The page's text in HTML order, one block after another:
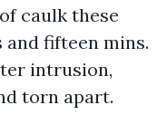
caulk these
and fifteen mins.
intrusion,
torn apart.